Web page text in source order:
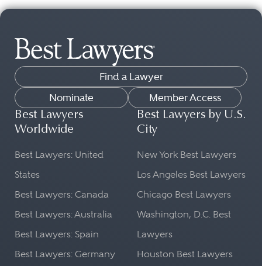
Find a Lawyer
Nominate
Member Access
Best Lawyers
Worldwide
Best Lawyers: United
States
Best Lawyers: Canada
Best Lawyers: Australia
Best Lawyers: Spain
Best Lawyers: Germany
Best Lawyers by U.S.
City
New York Best Lawyers
Los Angeles Best Lawyers
Chicago Best Lawyers
Washington, D.C. Best
Lawyers
Houston Best Lawyers